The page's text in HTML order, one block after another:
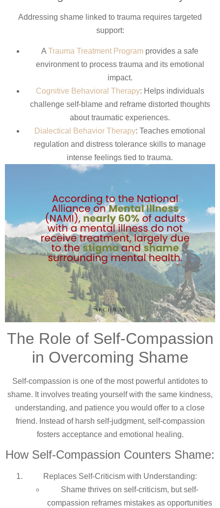
Addressing shame linked to trauma requires targeted
support:
A Trauma Treatment Program provides a safe
environment to process trauma and its emotional
impact.
Cognitive Behavioral Therapy: Helps individuals
challenge self-blame and reframe distorted thoughts
about traumatic experiences.
Dialectical Behavior Therapy: Teaches emotional
regulation and distress tolerance skills to manage
intense feelings tied to trauma.
The Role of Self-Compassion
in Overcoming Shame
Self-compassion is one of the most powerful antidotes to
shame. It involves treating yourself with the same kindness,
understanding, and patience you would offer to a close
friend. Instead of harsh self-judgment, self-compassion
fosters acceptance and emotional healing.
How Self-Compassion Counters Shame:
Replaces Self-Criticism with Understanding:
Shame thrives on self-criticism, but self-
compassion reframes mistakes as opportunities